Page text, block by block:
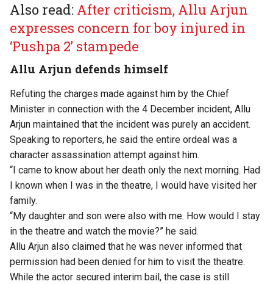
Also read: After criticism, Allu Arjun
expresses concern for boy injured in
‘Pushpa 2’ stampede
Allu Arjun defends himself
Refuting the charges made against him by the Chief
Minister in connection with the 4 December incident, Allu
Arjun maintained that the incident was purely an accident.
Speaking to reporters, he said the entire ordeal was a
character assassination attempt against him.
“I came to know about her death only the next morning. Had
I known when I was in the theatre, I would have visited her
family.
“My daughter and son were also with me. How would I stay
in the theatre and watch the movie?” he said.
Allu Arjun also claimed that he was never informed that
permission had been denied for him to visit the theatre.
While the actor secured interim bail, the case is still